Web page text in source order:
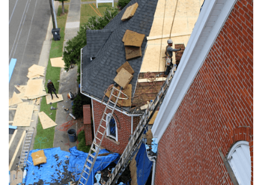
We deliver quality roof repairs that last. You can
rest assured our skilled roofers will deliver best-
in-class roof repairs and provide the thorough,
communicative, and honest service that you
deserve.